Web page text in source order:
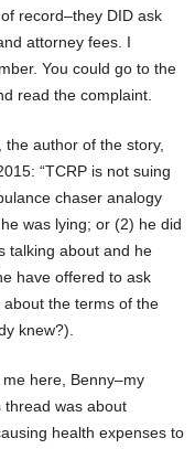
record–they DID ask
attorney fees. I
You could go to the
read the complaint.
the author of the story,
“TCRP is not suing
chaser analogy
was lying; or (2) he did
talking about and he
have offered to ask
the terms of the
knew?).
here, Benny–my
thread was about
health expenses to